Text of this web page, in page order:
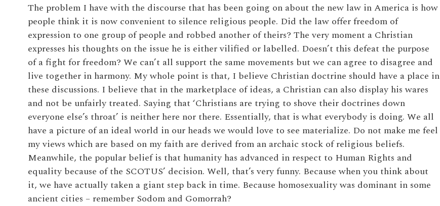
The problem I have with the discourse that has been going on about the new law in America is how
people think it is now convenient to silence religious people. Did the law offer freedom of
expression to one group of people and robbed another of theirs? The very moment a Christian
expresses his thoughts on the issue he is either vilified or labelled. Doesn’t this defeat the purpose
of a fight for freedom? We can’t all support the same movements but we can agree to disagree and
live together in harmony. My whole point is that, I believe Christian doctrine should have a place in
these discussions. I believe that in the marketplace of ideas, a Christian can also display his wares
and not be unfairly treated. Saying that ‘Christians are trying to shove their doctrines down
everyone else’s throat’ is neither here nor there. Essentially, that is what everybody is doing. We all
have a picture of an ideal world in our heads we would love to see materialize. Do not make me feel
my views which are based on my faith are derived from an archaic stock of religious beliefs.
Meanwhile, the popular belief is that humanity has advanced in respect to Human Rights and
equality because of the SCOTUS’ decision. Well, that’s very funny. Because when you think about
it, we have actually taken a giant step back in time. Because homosexuality was dominant in some
ancient cities – remember Sodom and Gomorrah?